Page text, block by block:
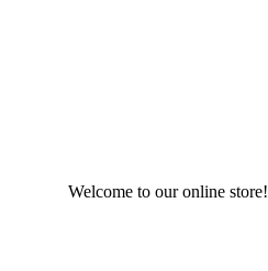
Welcome to our online store!